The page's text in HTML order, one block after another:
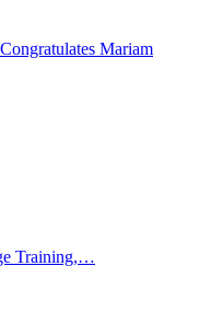
Mariam
Training,…